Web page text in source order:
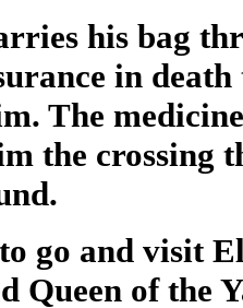
his bag
in
The
the crossing
go and visit
Queen of the